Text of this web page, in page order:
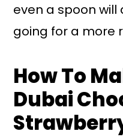
even a spoon will
going for a more
How To
Dubai